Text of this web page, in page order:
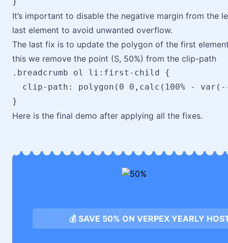
It’s important to disable the negative margin from the
last element to avoid unwanted overflow.
The last fix is to update the polygon of the first
this we remove the point (S, 50%) from the clip-path
.breadcrumb ol li:first-child {
clip-path: polygon(0 0,calc(100% -
Here is the final demo after applying all the fixes.
💰 SAVE 50% ON VERPEX YEARLY